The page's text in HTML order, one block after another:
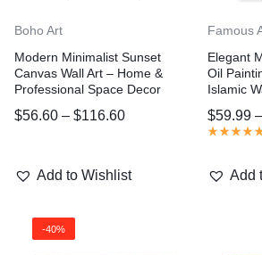
Boho Art
Modern Minimalist Sunset
Canvas Wall Art – Home &
Professional Space Decor
$56.60 – $116.60
Add to Wishlist
Famous
Elegant
Oil
Islamic
$59.99 –
Add
-40%